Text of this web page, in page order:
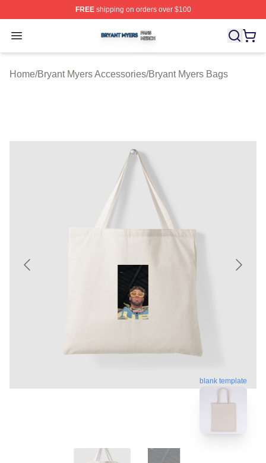
FREEshipping on orders over $100
Open menu
Bryant Myers Shop ⚡️ Officially Licensed Bryant Myers
Home/Bryant Myers Accessories/Bryant Myers Bags
blank template